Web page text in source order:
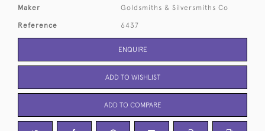
Maker Goldsmiths & Silversmiths Co
Reference 6437
ENQUIRE
ADD TO WISHLIST
ADD TO COMPARE